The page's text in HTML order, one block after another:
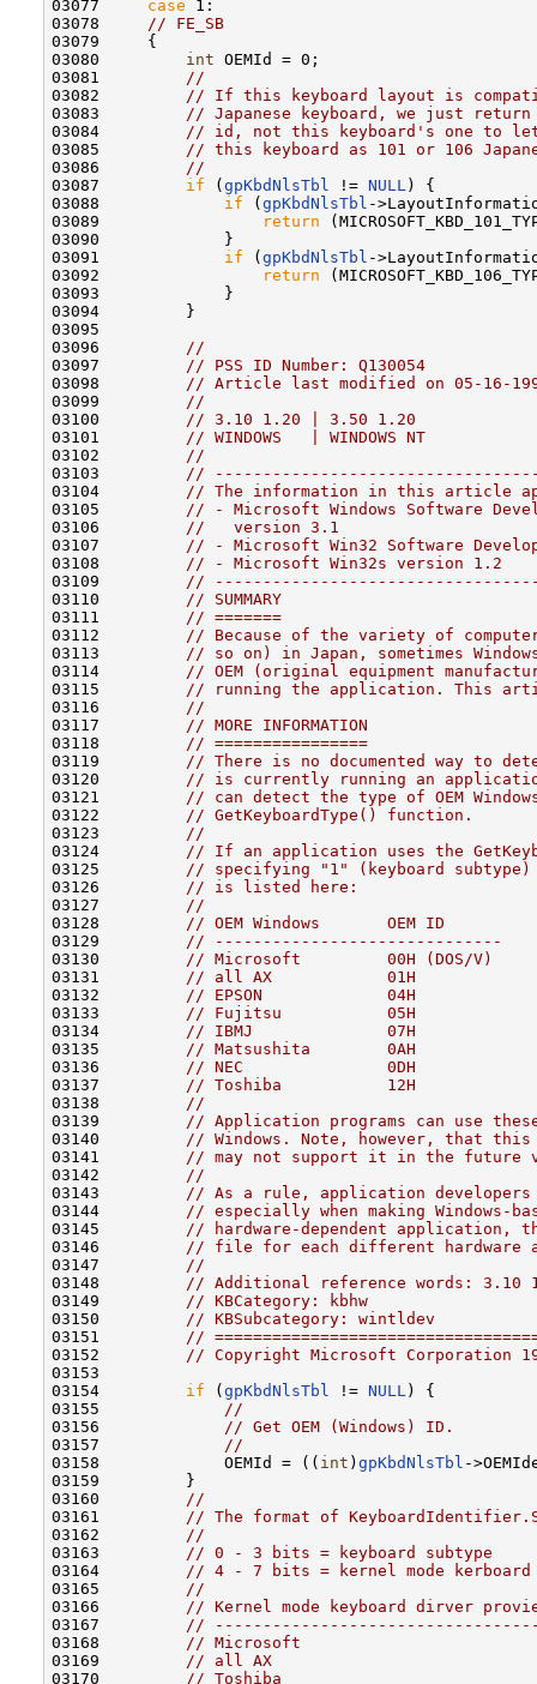
03077 case 1:
03078 // FE_SB
03079     {
03080 int OEMId = 0;
03081 //
03082 // If this keyboard layout is
03083 // Japanese keyboard, we just return
03084 // id, not this keyboard's one to
03085 // this keyboard as 101 or 106
03086 //
03087 if ( gpKbdNlsTbl != NULL) {
03088 if ( gpKbdNlsTbl ->LayoutInformation
03089
return
03090             }
03091 if ( gpKbdNlsTbl ->LayoutInformation
03092
return
03093             }
03094         }
03095
03096 //
03097 // PSS ID Number: Q130054
03098 // Article last modified on 05-16-
03099 //
03100 // 3.10 1.20 | 3.50 1.20
03101 // WINDOWS   | WINDOWS NT
03102 //
03103 //
03104 // The information in this article
03105 // - Microsoft Windows Software
03106 //   version 3.1
03107 // - Microsoft Win32 Software
03108 // - Microsoft Win32s version 1.2
03109 //
03110 // SUMMARY
03111 // =======
03112 // Because of the variety of
03113 // so on) in Japan, sometimes
03114 // OEM (original equipment
03115 // running the application. This
03116 //
03117 // MORE INFORMATION
03118 // ================
03119 // There is no documented way to
03120 // is currently running an
03121 // can detect the type of OEM
03122 // GetKeyboardType() function.
03123 //
03124 // If an application uses the
03125 // specifying "1" (keyboard subtype)
03126 // is listed here:
03127 //
03128 // OEM Windows       OEM ID
03129 // ------------------------------
03130 // Microsoft         00H (DOS/V)
03131 // all AX            01H
03132 // EPSON             04H
03133 // Fujitsu           05H
03134 // IBMJ              07H
03135 // Matsushita        0AH
03136 // NEC               0DH
03137 // Toshiba           12H
03138 //
03139 // Application programs can use
03140 // Windows. Note, however, that this
03141 // may not support it in the future
03142 //
03143 // As a rule, application developers
03144 // especially when making Windows-
03145 // hardware-dependent application,
03146 // file for each different hardware
03147 //
03148 // Additional reference words: 3.10
03149 // KBCategory: kbhw
03150 // KBSubcategory: wintldev
03151 //
03152 // Copyright Microsoft Corporation
03153
03154 if ( gpKbdNlsTbl != NULL) {
03155 //
03156 // Get OEM (Windows) ID.
03157 //
03158             OEMId = (( int ) gpKbdNlsTbl -
03159         }
03160 //
03161 // The format of
03162 //
03163 // 0 - 3 bits = keyboard subtype
03164 // 4 - 7 bits = kernel mode
03165 //
03166 // Kernel mode keyboard dirver
03167 //
03168 // Microsoft
03169 // all AX
03170 // Toshiba